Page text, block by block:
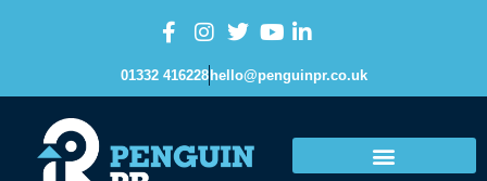
01332 416228 hello@penguinpr.co.uk